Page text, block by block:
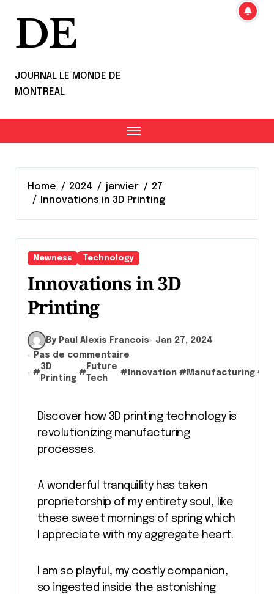
DE
JOURNAL LE MONDE DE
MONTREAL
Home 2024 janvier
27
Innovations in 3D Printing
Newness Technology
Innovations in 3D
Printing
By Paul Alexis Francois
Jan 27, 2024
Pas de commentaire
#
3D
Printing
#
Future
Tech
# Innovation # Manufacturing #
Discover how 3D printing technology is
revolutionizing manufacturing
processes.
A wonderful tranquility has taken
proprietorship of my entirety soul, like
these sweet mornings of spring which
I appreciate with my aggregate heart.
I am so playful, my costly companion,
so ingested inside the astonishing